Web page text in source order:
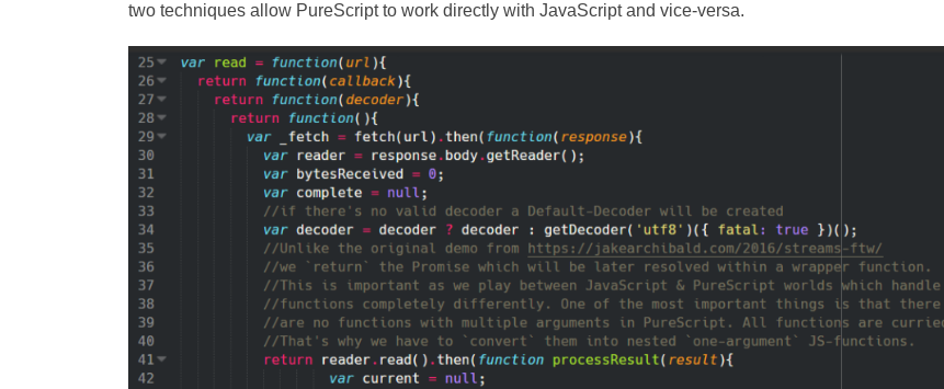
two techniques allow PureScript to work directly with JavaScript and vice-versa.